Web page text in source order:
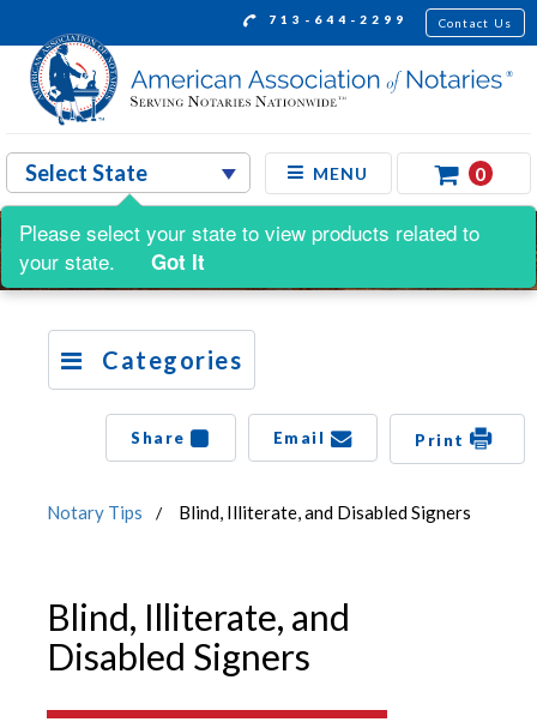
713-644-2299 Contact Us
MENU 0
Categories
Share Email Print
Notary Tips Blind, Illiterate, and Disabled Signers
Blind, Illiterate, and
Disabled Signers
Please select your state to view products related to
your state.
Got It